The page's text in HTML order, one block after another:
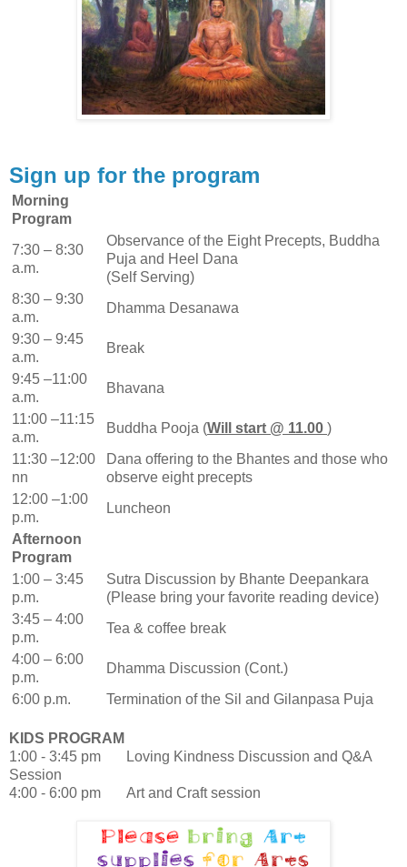
Sign up for the program
Morning
Program
7:30 – 8:30
a.m.
Observance of the Eight Precepts, Buddha
Puja and Heel Dana
(Self Serving)
8:30 – 9:30
a.m.
Dhamma Desanawa
9:30 – 9:45
a.m.
Break
9:45 –11:00
a.m.
Bhavana
11:00 –11:15
a.m.
Buddha Pooja (Will start @ 11.00 )
11:30 –12:00
nn
Dana offering to the Bhantes and those who
observe eight precepts
12:00 –1:00
p.m.
Luncheon
Afternoon
Program
1:00 – 3:45
p.m.
Sutra Discussion by Bhante Deepankara
(Please bring your favorite reading device)
3:45 – 4:00
p.m.
Tea & coffee break
4:00 – 6:00
p.m.
Dhamma Discussion (Cont.)
6:00 p.m.
Termination of the Sil and Gilanpasa Puja
KIDS PROGRAM
1:00 - 3:45 pm Loving Kindness Discussion and Q&A
Session
4:00 - 6:00 pm Art and Craft session